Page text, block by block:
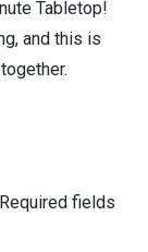
Tabletop!
and this is
Required fields